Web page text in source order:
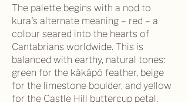
The palette begins with a nod to
kura's alternate meaning – red – a
colour seared into the hearts of
Cantabrians worldwide. This is
balanced with earthy, natural tones:
green for the kākāpō feather, beige
for the limestone boulder, and yellow
for the Castle Hill buttercup petal.